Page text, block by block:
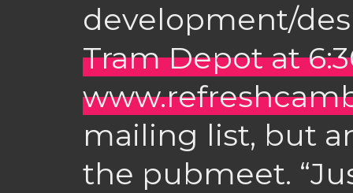
development/
Tram Depot at
mailing list, but
the pubmeet.